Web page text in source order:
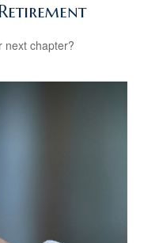
next chapter?